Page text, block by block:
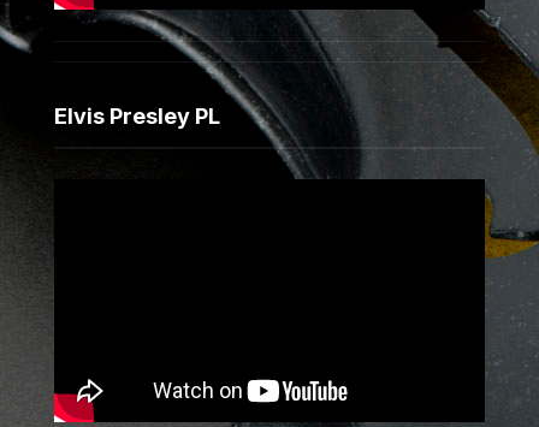
Elvis Presley PL